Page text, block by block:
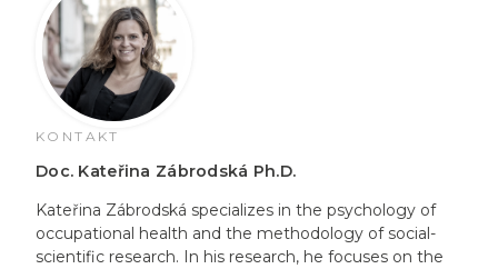
KONTAKT
Doc. Kateřina Zábrodská Ph.D.
Kateřina Zábrodská specializes in the psychology of
occupational health and the methodology of social-
scientific research. In his research, he focuses on the